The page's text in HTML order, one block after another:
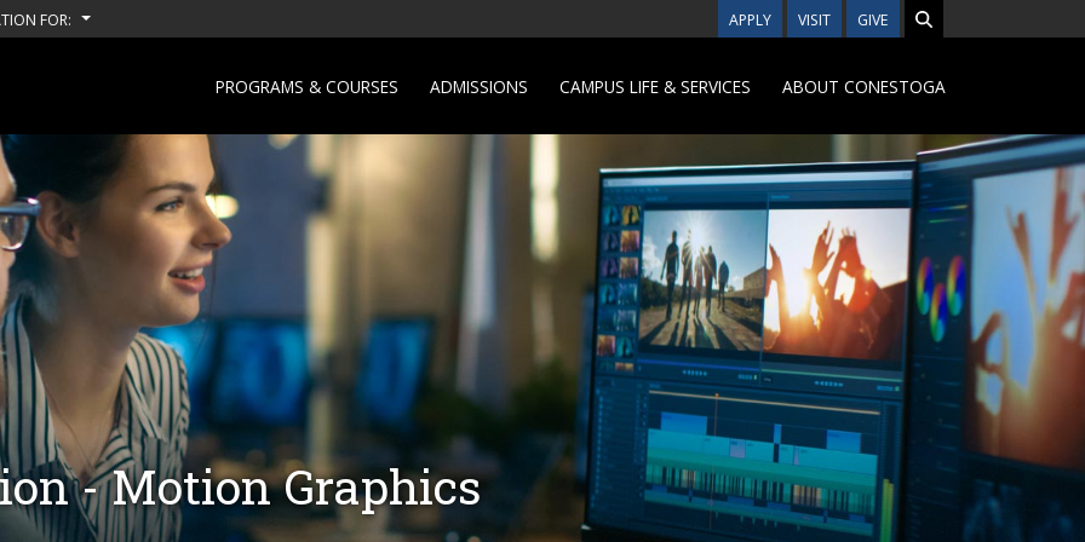
FOR: APPLY VISIT GIVE
PROGRAMS & COURSES ADMISSIONS CAMPUS LIFE & SERVICES ABOUT CONESTOGA
- Motion Graphics